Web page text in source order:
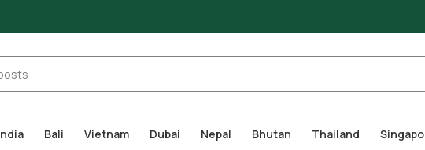
Bali Vietnam Dubai Nepal Bhutan Thailand